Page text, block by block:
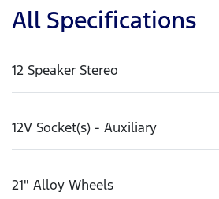
All Specifications
12 Speaker Stereo
12V Socket(s) - Auxiliary
21" Alloy Wheels